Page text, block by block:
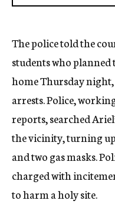
The police told the
students who planned
home Thursday
arrests. Police,
reports, searched
the vicinity, turning
and two gas masks.
charged with
to harm a holy site.